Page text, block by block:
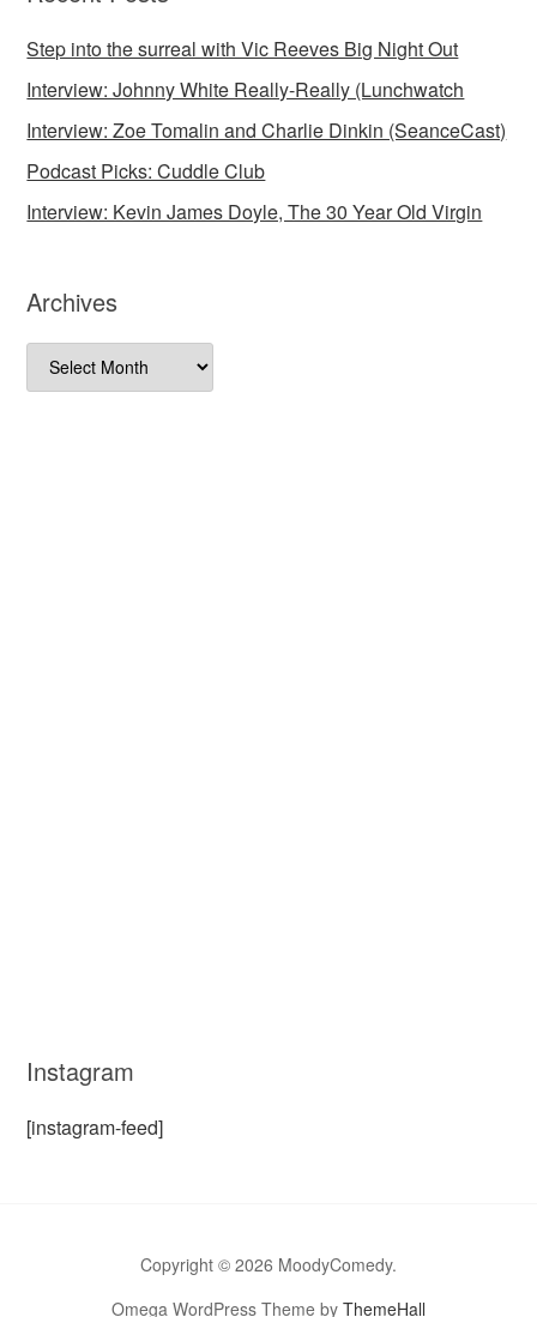
Step into the surreal with Vic Reeves Big Night Out
Interview: Johnny White Really-Really (Lunchwatch
Interview: Zoe Tomalin and Charlie Dinkin (SeanceCast)
Podcast Picks: Cuddle Club
Interview: Kevin James Doyle, The 30 Year Old Virgin
Archives
Archives
Instagram
[instagram-feed]
Copyright © 2026 MoodyComedy.
Omega WordPress Theme by ThemeHall